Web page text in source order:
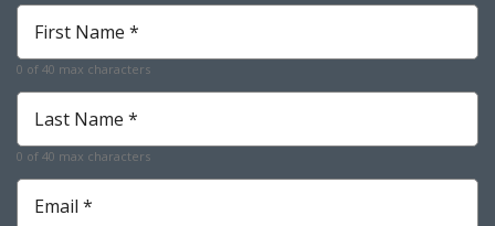
First
Name
*
Required
0 of 40 max characters
Last
Name
*
Required
0 of 40 max characters
Email